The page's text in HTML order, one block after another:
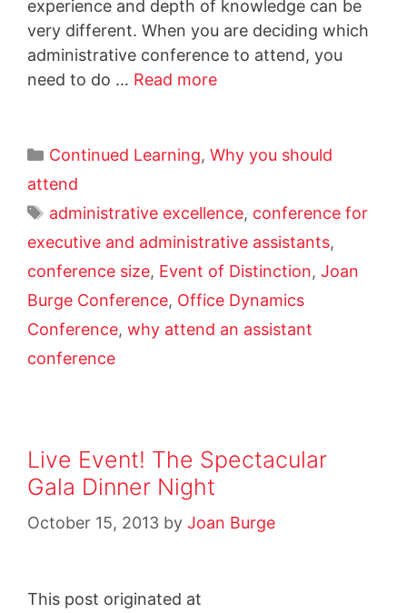
experience and depth of knowledge can be
very different. When you are deciding which
administrative conference to attend, you
need to do … Read more
Continued Learning, Why you should
attend
administrative excellence, conference for
executive and administrative assistants,
conference size, Event of Distinction, Joan
Burge Conference, Office Dynamics
Conference, why attend an assistant
conference
Live Event! The Spectacular
Gala Dinner Night
October 15, 2013 by Joan Burge
This post originated at